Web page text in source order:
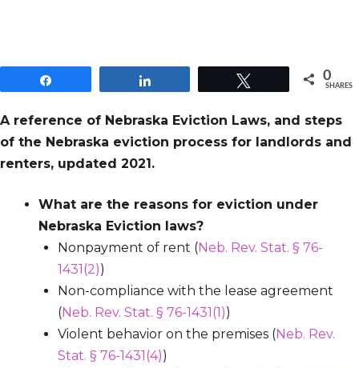
0
SHARES
A reference of Nebraska Eviction Laws, and steps
of the Nebraska eviction process for landlords and
renters, updated 2021.
What are the reasons for eviction under
Nebraska Eviction laws?
Nonpayment of rent (Neb. Rev. Stat. § 76-
1431(2))
Non-compliance with the lease agreement
(Neb. Rev. Stat. § 76-1431(1))
Violent behavior on the premises (Neb. Rev.
Stat. § 76-1431(4))